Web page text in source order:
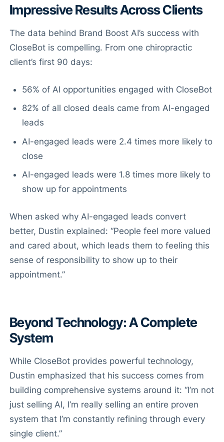
Impressive Results Across Clients
The data behind Brand Boost AI’s success with
CloseBot is compelling. From one chiropractic
client’s first 90 days:
56% of AI opportunities engaged with CloseBot
82% of all closed deals came from AI-engaged
leads
AI-engaged leads were 2.4 times more likely to
close
AI-engaged leads were 1.8 times more likely to
show up for appointments
When asked why AI-engaged leads convert
better, Dustin explained: “People feel more valued
and cared about, which leads them to feeling this
sense of responsibility to show up to their
appointment.”
Beyond Technology: A Complete
System
While CloseBot provides powerful technology,
Dustin emphasized that his success comes from
building comprehensive systems around it: “I’m not
just selling AI, I’m really selling an entire proven
system that I’m constantly refining through every
single client.”